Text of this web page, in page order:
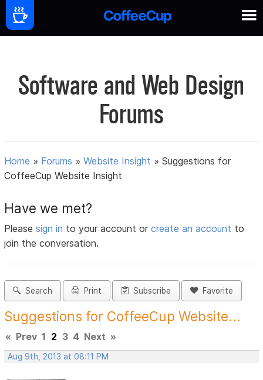
Software and Web Design
Forums
Home » Forums »Website Insight »Suggestions for
CoffeeCup Website Insight
Have we met?
Pleasesign in to your account orcreate an account to
join the conversation.
Search Print Subscribe Favorite
Suggestions for CoffeeCup Website...
« Prev 1 2 3 4 Next »
Aug 9th, 2013 at 08:11 PM